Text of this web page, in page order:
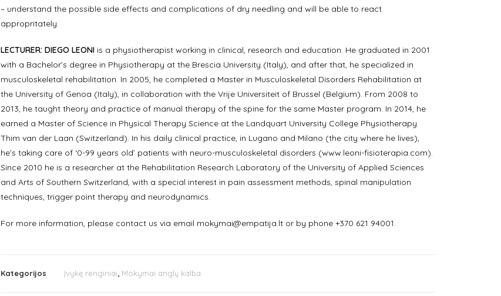
– understand the possible side effects and complications of dry needling and will be able to react
appropritately.
LECTURER: DIEGO LEONIis a physiotherapist working in clinical, research and education. He graduated in 2001
with a Bachelor’s degree in Physiotherapy at the Brescia University (Italy), and after that, he specialized in
musculoskeletal rehabilitation. In 2005, he completed a Master in Musculoskeletal Disorders Rehabilitation at
the University of Genoa (Italy), in collaboration with the Vrije Universiteit of Brussel (Belgium). From 2008 to
2013, he taught theory and practice of manual therapy of the spine for the same Master program. In 2014, he
earned a Master of Science in Physical Therapy Science at the Landquart University College Physiotherapy
Thim van der Laan (Switzerland). In his daily clinical practice, in Lugano and Milano (the city where he lives),
he’s taking care of ‘0-99 years old’ patients with neuro-musculoskeletal disorders (www.leoni-fisioterapia.com).
Since 2010 he is a researcher at the Rehabilitation Research Laboratory of the University of Applied Sciences
and Arts of Southern Switzerland, with a special interest in pain assessment methods, spinal manipulation
techniques, trigger point therapy and neurodynamics.
For more information, please contact us via email mokymai@empatija.lt or by phone +370 621 94001.
Kategorijos Įvykę renginiai Mokymai anglų kalba